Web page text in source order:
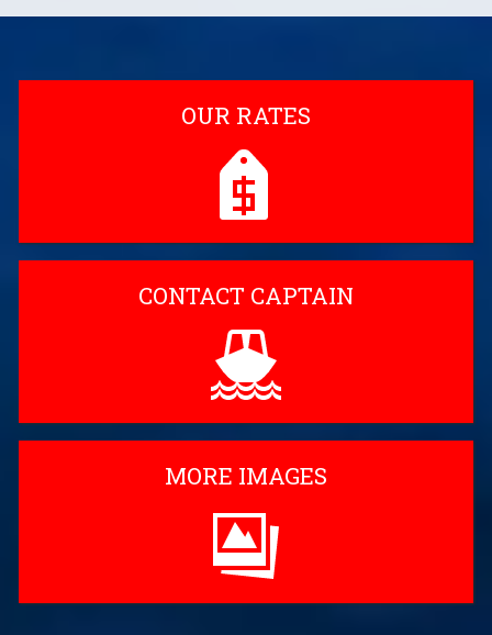
OUR RATES
CONTACT CAPTAIN
MORE IMAGES